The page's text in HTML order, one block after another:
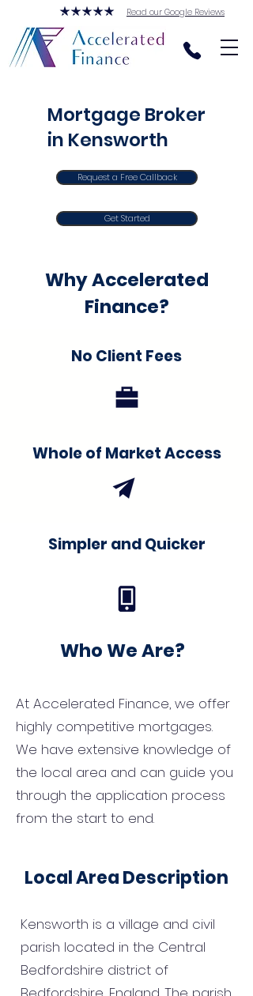
Read our Google Reviews
Mortgage Broker
in Kensworth
Request a Free Callback
Get Started
Why Accelerated
Finance?
No Client Fees
Whole of Market Access
Simpler and Quicker
Who We Are?
At Accelerated Finance, we offer
highly competitive mortgages.
We have extensive knowledge of
the local area and can guide you
through the application process
from the start to end.
Local Area Description
Kensworth is a village and civil
parish located in the Central
Bedfordshire district of